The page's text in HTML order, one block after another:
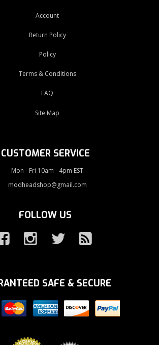
Account
Return Policy
Policy
Terms & Conditions
FAQ
Site Map
CUSTOMER SERVICE
Mon - Fri 10am - 4pm EST
modheadshop@gmail.com
FOLLOW US
SAFE & SECURE